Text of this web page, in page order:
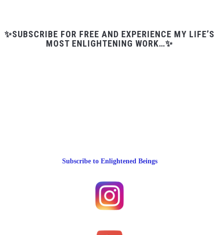
✨SUBSCRIBE FOR FREE AND EXPERIENCE MY LIFE’S
MOST ENLIGHTENING WORK…✨
Subscribe to Enlightened Beings